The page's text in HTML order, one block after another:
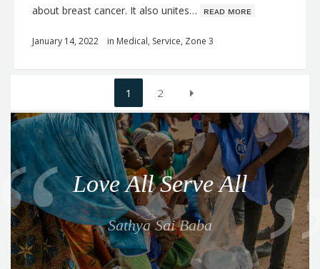
about breast cancer. It also unites… ʀᴇᴀᴅ ᴍᴏʀᴇ
January 14, 2022 in Medical, Service, Zone 3
navigation
1 2
Q
o
t
e
f
o
Love All Serve All
Sathya Sai Baba